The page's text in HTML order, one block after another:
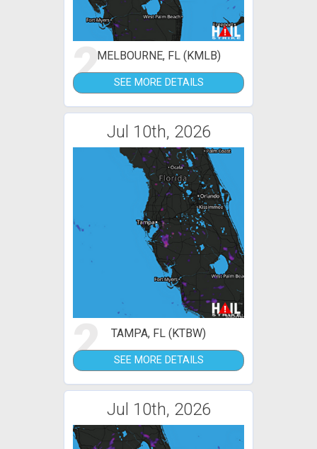
2MELBOURNE, FL (KMLB)
SEE MORE DETAILS
Jul 10th, 2026
2 TAMPA, FL (KTBW)
SEE MORE DETAILS
Jul 10th, 2026